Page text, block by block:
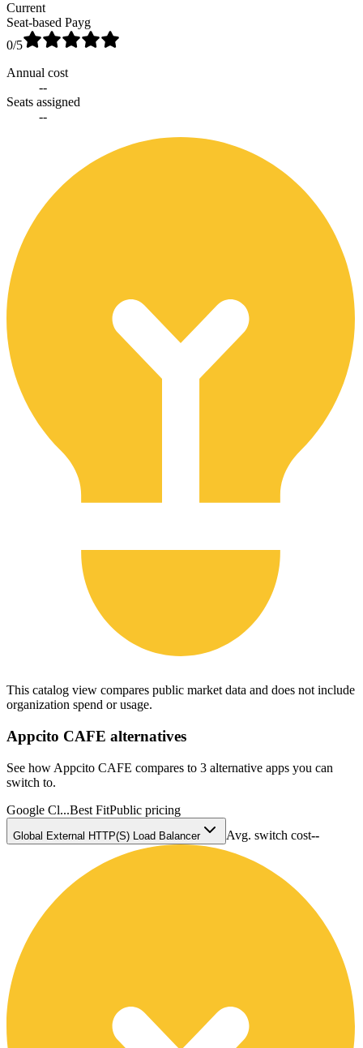
Current
Seat-based Payg
0/5
Annual cost
--
Seats assigned
--
This catalog view compares public market data and does not include
organization spend or usage.
Appcito CAFE alternatives
See how Appcito CAFE compares to 3 alternative apps you can
switch to.
Google Cl...Best FitPublic pricing
Global External HTTP(S) Load Balancer Avg. switch cost--